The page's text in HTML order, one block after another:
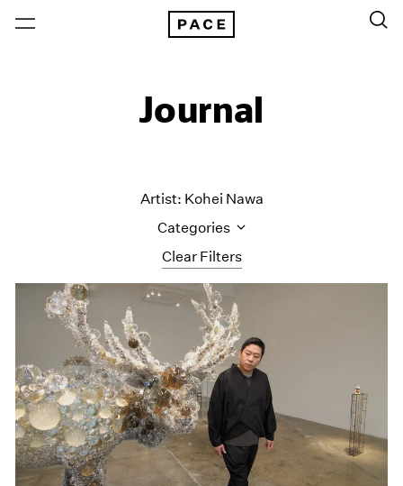
Journal
Clear Filters
Artist: Kohei Nawa
Categories
All Categories
Art Fairs
Artist Projects
Content
Essays
Events
Exhibitions
Films
Museum Exhibitions